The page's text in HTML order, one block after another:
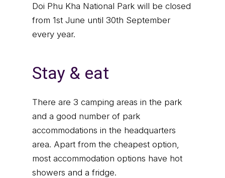
Doi Phu Kha National Park will be closed
from 1st June until 30th September
every year.
Stay & eat
There are 3 camping areas in the park
and a good number of park
accommodations in the headquarters
area. Apart from the cheapest option,
most accommodation options have hot
showers and a fridge.